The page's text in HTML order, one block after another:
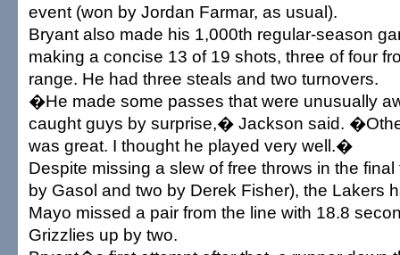
event (won by Jordan Farmar, as usual).
Bryant also made his 1,000th regular-season
making a concise 13 of 19 shots, three of four
range. He had three steals and two turnovers.
�He made some passes that were unusually
caught guys by surprise,� Jackson said.
was great. I thought he played very well.�
Despite missing a slew of free throws in the
by Gasol and two by Derek Fisher), the Lakers
Mayo missed a pair from the line with 18.8
Grizzlies up by two.